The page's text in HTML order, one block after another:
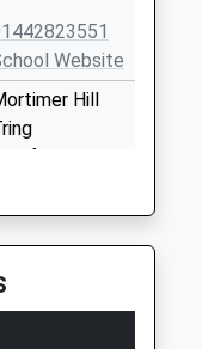
Website
Hill
Hertfordshire